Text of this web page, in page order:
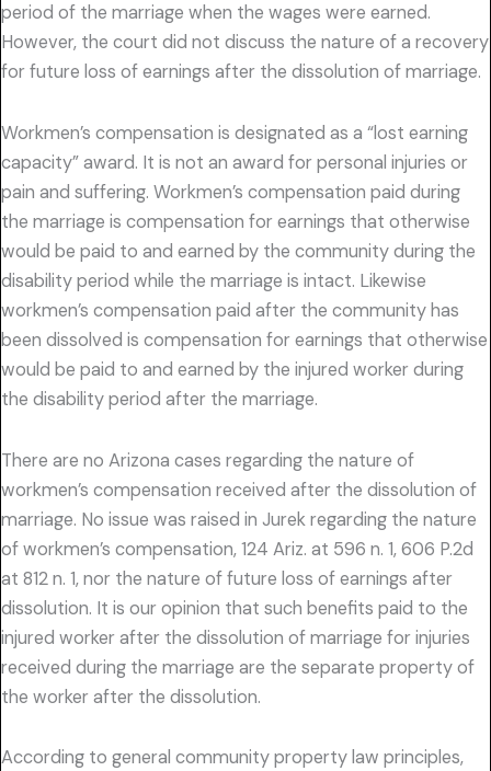
period of the marriage when the wages were earned.
However, the court did not discuss the nature of a recovery
for future loss of earnings after the dissolution of marriage.
Workmen’s compensation is designated as a “lost earning
capacity” award. It is not an award for personal injuries or
pain and suffering. Workmen’s compensation paid during
the marriage is compensation for earnings that otherwise
would be paid to and earned by the community during the
disability period while the marriage is intact. Likewise
workmen’s compensation paid after the community has
been dissolved is compensation for earnings that otherwise
would be paid to and earned by the injured worker during
the disability period after the marriage.
There are no Arizona cases regarding the nature of
workmen’s compensation received after the dissolution of
marriage. No issue was raised in Jurek regarding the nature
of workmen’s compensation, 124 Ariz. at 596 n. 1, 606 P.2d
at 812 n. 1, nor the nature of future loss of earnings after
dissolution. It is our opinion that such benefits paid to the
injured worker after the dissolution of marriage for injuries
received during the marriage are the separate property of
the worker after the dissolution.
According to general community property law principles,